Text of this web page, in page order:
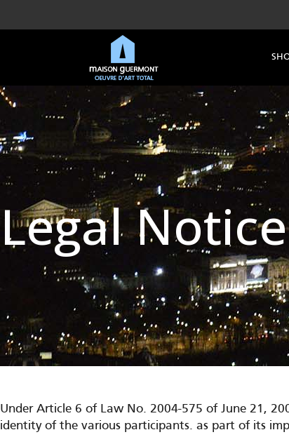
Legal Notice
Under Article 6 of Law No. 2004-575 of June 21,
identity of the various participants. as part of its